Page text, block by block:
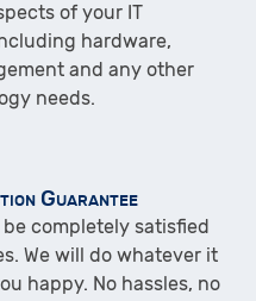
of your IT
hardware,
and any other
needs.
Guarantee
completely satisfied
We will do whatever it
happy. No hassles, no